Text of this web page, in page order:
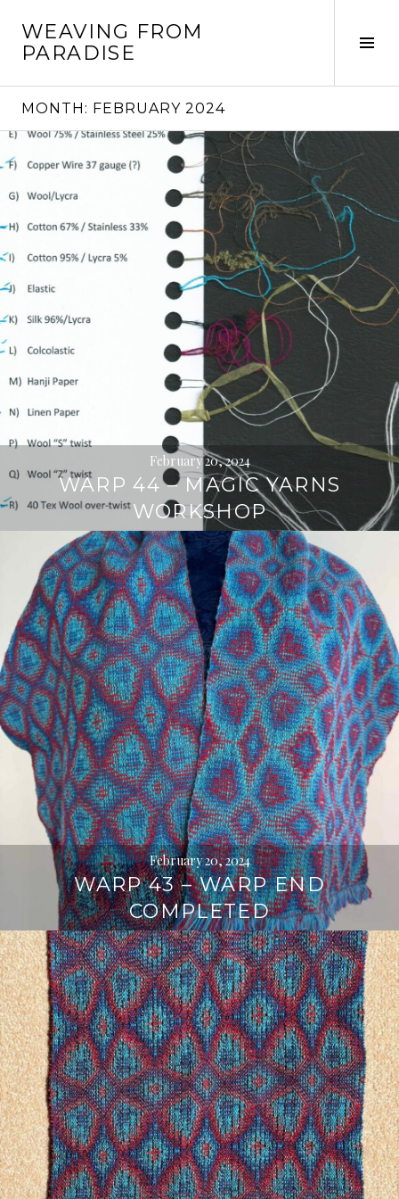
content
WEAVING FROM
PARADISE
MONTH: FEBRUARY 2024
February 20, 2024
WARP 44 – MAGIC YARNS
WORKSHOP
February 20, 2024
WARP 43 – WARP END
COMPLETED